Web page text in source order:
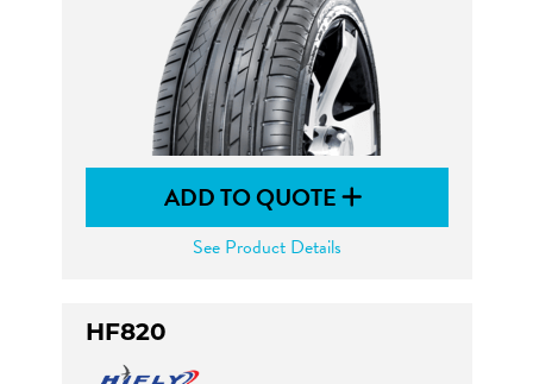
ADD TO QUOTE
See Product Details
HF820